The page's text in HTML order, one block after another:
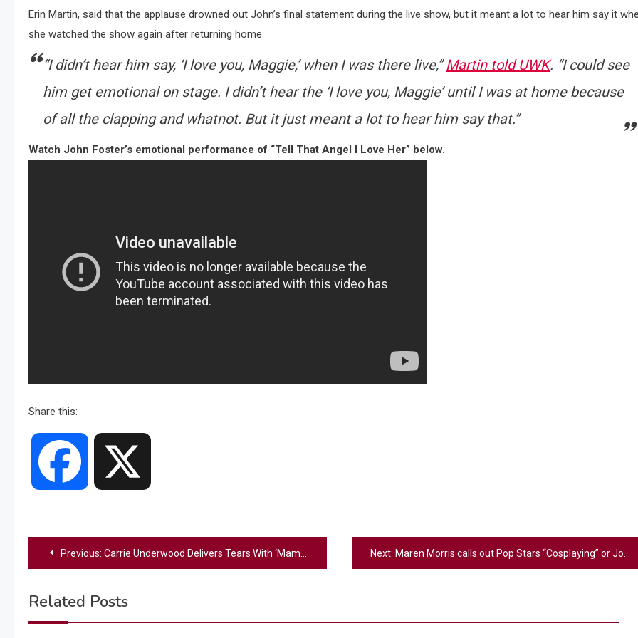
Erin Martin, said that the applause drowned out John’s final statement during the live show, but it meant a lot to hear him say it
she watched the show again after returning home.
“I didn’t hear him say, ‘I love you, Maggie,’ when I was there live,”Martin told UWK. “I could see
him get emotional on stage. I didn’t hear the ‘I love you, Maggie’ until I was at home because
of all the clapping and whatnot. But it just meant a lot to hear him say that.”
Watch John Foster’s emotional performance of “Tell That Angel I Love Her” below.
Share this:
Facebook
PostPrevious: Carrie Underwood Delivers Tears With ‘Mama’s Song’ Video Featuring Her Mom & Husband Next: Maren Morris calls out Pop Stars “Cosplaying” or Joining Country Music Because it’s “trendy”
Related Posts